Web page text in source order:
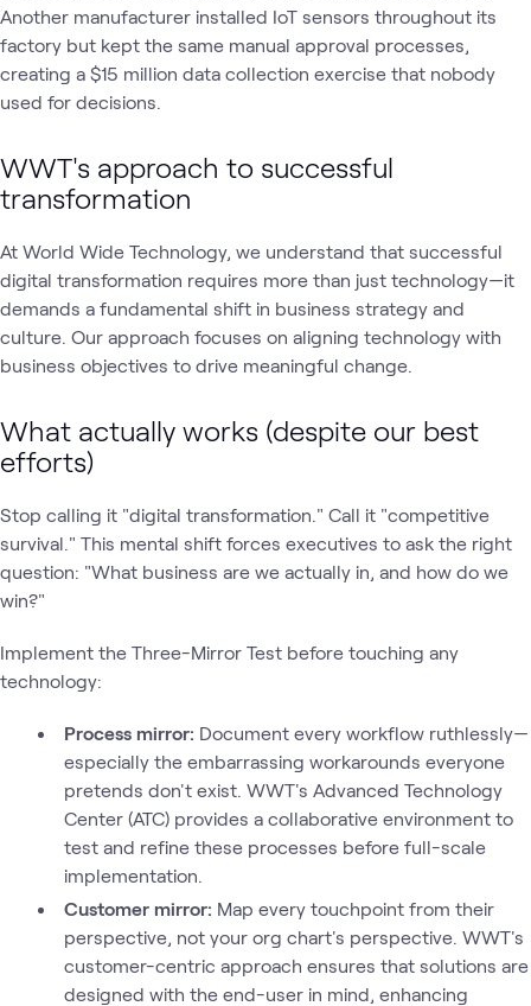
Another manufacturer installed IoT sensors throughout its
factory but kept the same manual approval processes,
creating a $15 million data collection exercise that nobody
used for decisions.
WWT's approach to successful
transformation
At World Wide Technology, we understand that successful
digital transformation requires more than just technology—it
demands a fundamental shift in business strategy and
culture. Our approach focuses on aligning technology with
business objectives to drive meaningful change.
What actually works (despite our best
efforts)
Stop calling it "digital transformation." Call it "competitive
survival." This mental shift forces executives to ask the right
question: "What business are we actually in, and how do we
win?"
Implement the Three-Mirror Test before touching any
technology:
Process mirror: Document every workflow ruthlessly—
especially the embarrassing workarounds everyone
pretends don't exist. WWT's Advanced Technology
Center (ATC) provides a collaborative environment to
test and refine these processes before full-scale
implementation.
Customer mirror: Map every touchpoint from their
perspective, not your org chart's perspective. WWT's
customer-centric approach ensures that solutions are
designed with the end-user in mind, enhancing